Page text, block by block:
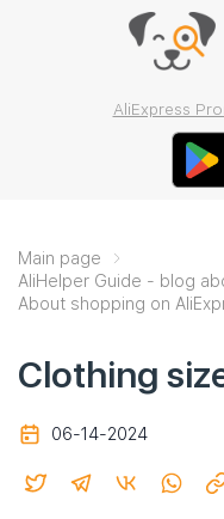
AliExpress
Main page
AliHelper Guide - blog
About shopping on
Clothing
06-14-2024